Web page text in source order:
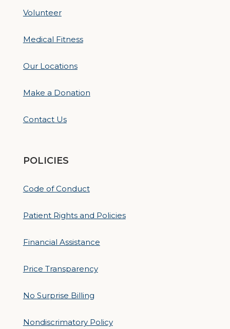
Volunteer
Medical Fitness
Our Locations
Make a Donation
Contact Us
POLICIES
Code of Conduct
Patient Rights and Policies
Financial Assistance
Price Transparency
No Surprise Billing
Nondiscrimatory Policy